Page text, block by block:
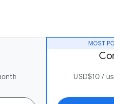
MOST
USD$10 /